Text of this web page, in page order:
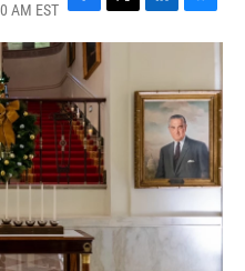
AM EST F
a
c
e
b
o
o
k
T
w
t
L
i
e
d
I
n
B
l
s
k
y